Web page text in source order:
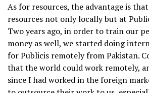
As for resources, the advantage is
resources not only locally but at
Two years ago, in order to train our
money as well, we started doing
for Publicis remotely from Pakistan.
that the world could work remotely,
since I had worked in the foreign